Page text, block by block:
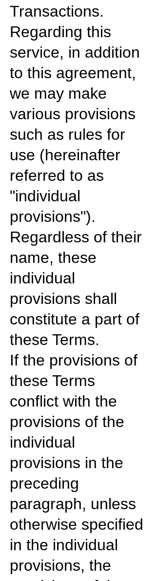
Transactions.
Regarding this
service, in addition
to this agreement,
we may make
various provisions
such as rules for
use (hereinafter
referred to as
"individual
provisions").
Regardless of their
name, these
individual
provisions shall
constitute a part of
these Terms.
If the provisions of
these Terms
conflict with the
provisions of the
individual
provisions in the
preceding
paragraph, unless
otherwise specified
in the individual
provisions, the